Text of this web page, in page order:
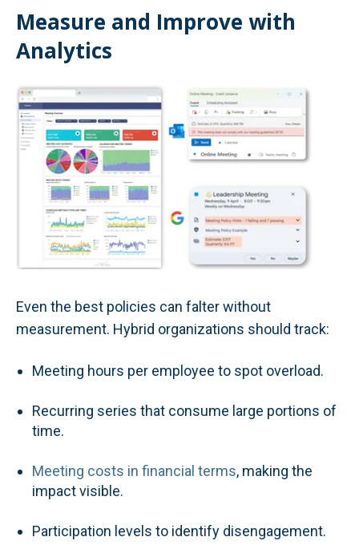
Measure and Improve with
Analytics
Even the best policies can falter without
measurement. Hybrid organizations should track:
Meeting hours per employee to spot overload.
Recurring series that consume large portions of
time.
Meeting costs in financial terms, making the
impact visible.
Participation levels to identify disengagement.